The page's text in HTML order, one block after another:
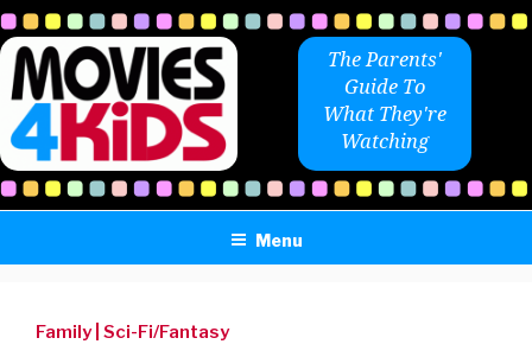
Skip
to
content
The Parents'
Guide To
What They're
Watching
Menu
Family| Sci-Fi/Fantasy